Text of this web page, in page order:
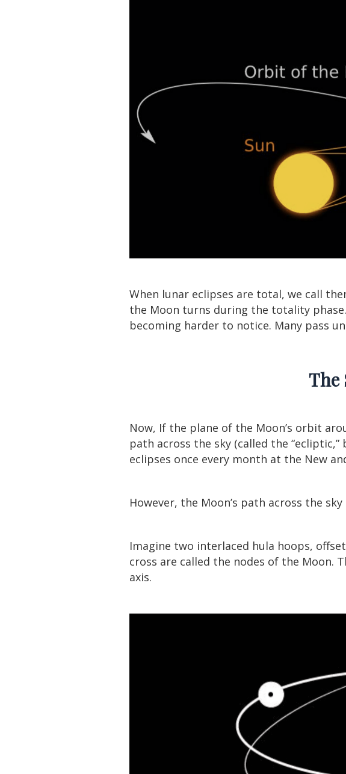
When lunar eclipses are total, we call
the Moon turns during the totality
becoming harder to notice. Many pass
The
Now, If the plane of the Moon’s orbit
path across the sky (called the
eclipses once every month at the New
However, the Moon’s path across the
Imagine two interlaced hula hoops,
cross are called the nodes of the Moon.
axis.